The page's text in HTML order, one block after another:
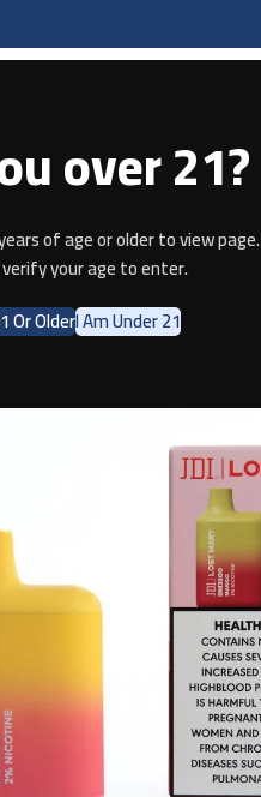
over 21?
of age or older to view page.
your age to enter.
Or OlderI Am Under 21
Offers BlogContact Us
Lost Mary BM3500 Disp By JDI